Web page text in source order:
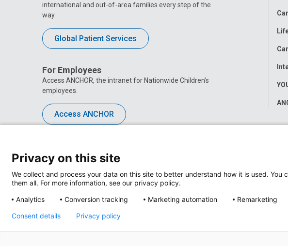
international and out-of-area families every step of the
way.
Global Patient Services
For Employees
Access ANCHOR, the intranet for Nationwide Children’s
employees.
Access ANCHOR
Privacy on this site
We collect and process your data on this site to better understand how it is used.
them all. For more information, see our privacy policy.
Analytics
Conversion tracking Marketing automation Remarketing
Consent details Privacy policy